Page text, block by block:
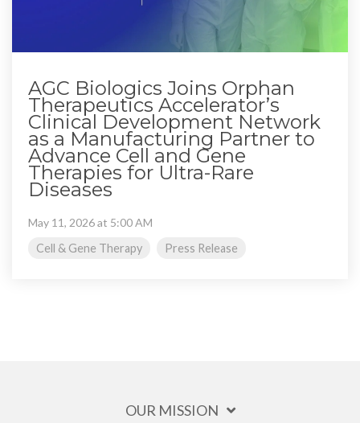
AGC Biologics Joins Orphan
Therapeutics Accelerator’s
Clinical Development Network
as a Manufacturing Partner to
Advance Cell and Gene
Therapies for Ultra-Rare
Diseases
May 11, 2026 at 5:00 AM
Cell & Gene Therapy
Press Release
OUR MISSION